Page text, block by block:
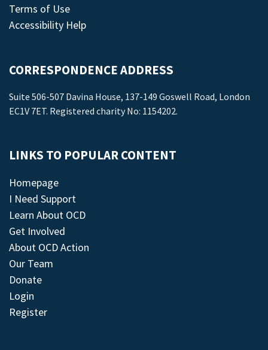
Terms of Use
Accessibility Help
CORRESPONDENCE ADDRESS
Suite 506-507 Davina House, 137-149 Goswell Road, London
EC1V 7ET. Registered charity No: 1154202.
LINKS TO POPULAR CONTENT
Homepage
I Need Support
Learn About OCD
Get Involved
About OCD Action
Our Team
Donate
Login
Register